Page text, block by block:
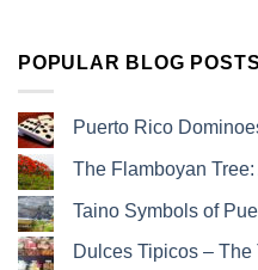
POPULAR BLOG POSTS
Puerto Rico
The Flamboyan
Taino Symbols of
Dulces Tipicos –